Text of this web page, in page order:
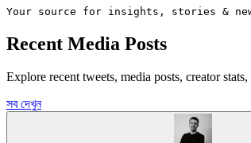
Your source for insights, stories &
Recent Media Posts
Explore recent tweets, media posts, creator
সব দেখুন